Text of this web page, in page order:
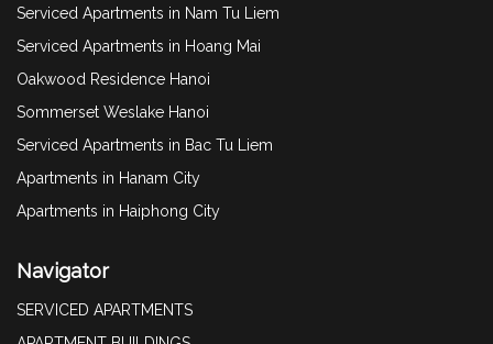
Serviced Apartments in Nam Tu Liem
Serviced Apartments in Hoang Mai
Oakwood Residence Hanoi
Sommerset Weslake Hanoi
Serviced Apartments in Bac Tu Liem
Apartments in Hanam City
Apartments in Haiphong City
Navigator
SERVICED APARTMENTS